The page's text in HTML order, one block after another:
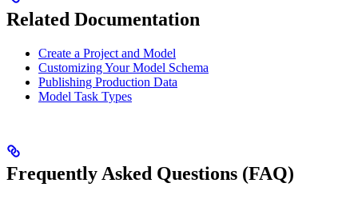
Related Documentation
Create a Project and Model
Customizing Your Model Schema
Publishing Production Data
Model Task Types
Frequently Asked Questions (FAQ)